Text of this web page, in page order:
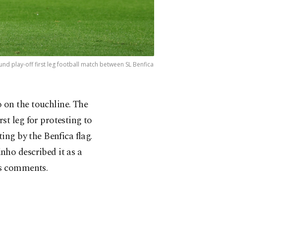
play-off first leg football match between SL Benfica
the touchline. The
leg for protesting to
by the Benfica flag.
described it as a
comments.